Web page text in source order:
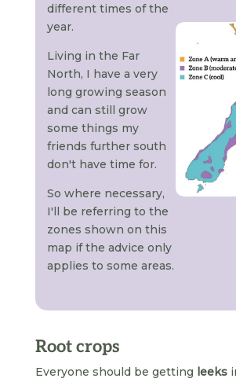
different times of the
year.
Living in the Far
North, I have a very
long growing season
and can still grow
some things my
friends further south
don't have time for.
So where necessary,
I'll be referring to the
zones shown on this
map if the advice only
applies to some areas.
Root crops
Everyone should be getting leeks